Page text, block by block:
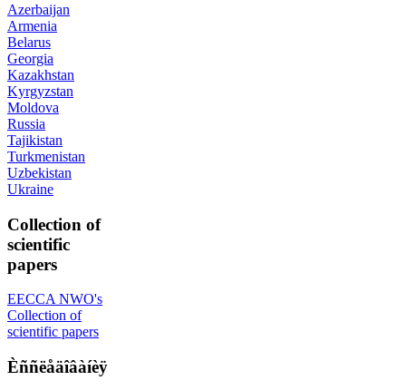
Azerbaijan
Armenia
Belarus
Georgia
Kazakhstan
Kyrgyzstan
Moldova
Russia
Tajikistan
Turkmenistan
Uzbekistan
Ukraine
Collection of
scientific
papers
EECCA NWO's
Collection of
scientific papers
Èññëåäîâàíèÿ